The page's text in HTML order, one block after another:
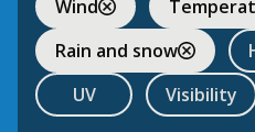
Wind
Rain and snow
UV
Visibility